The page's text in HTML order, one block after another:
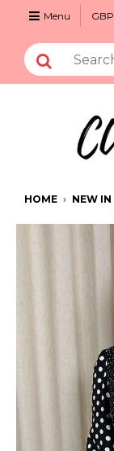
Menu
HOME › NEW IN